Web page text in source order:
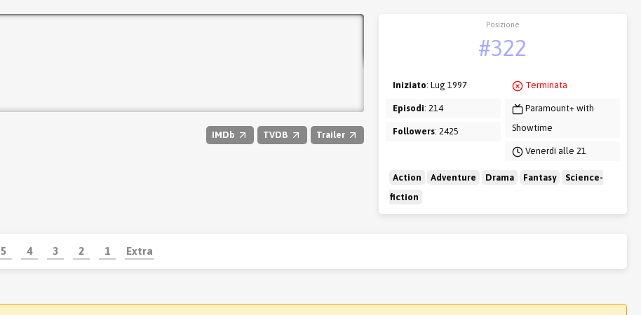
IMDb TVDB Trailer
Posizione
#322
Iniziato: Lug 1997
Episodi: 214
Followers: 2425
Terminata
Paramount+ with
Showtime
Venerdì alle 21
Action Adventure Drama Fantasy
Science-
fiction
5 4 3 2 1 Extra